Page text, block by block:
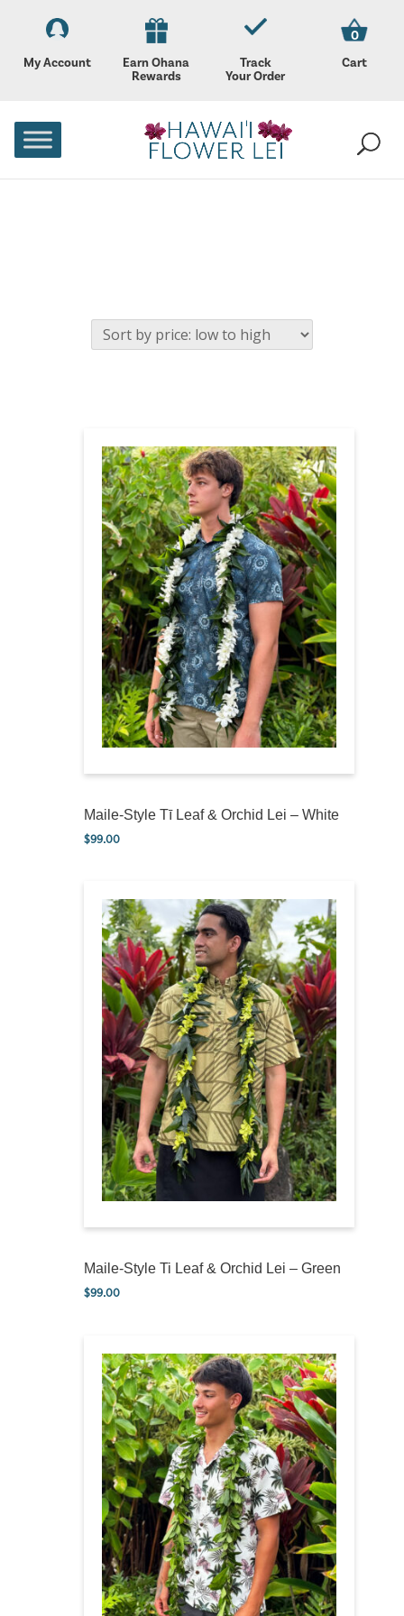
My Account
Earn Ohana
Rewards
Track
Your Order
0
Cart
Maile-Style Tī Leaf & Orchid Lei – White
$99.00
Maile-Style Ti Leaf & Orchid Lei – Green
$99.00